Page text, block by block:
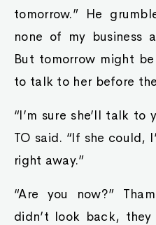
tomorrow.” He
none of my business
But tomorrow might
to talk to her before
“I’m sure she’ll talk to
TO said. “If she could,
right away.”
“Are you now?”
didn’t look back,